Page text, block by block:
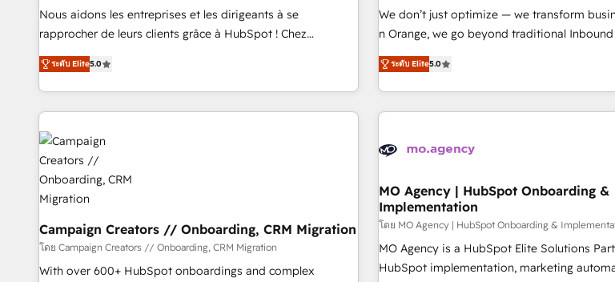
strategies with customer journey mapping 🏅 Elite-Level
HubSpot Execution • 750+ onboardings and 2,000+
and service hubs • Built-in flexibility for startups to global
brands
rigorous process for CRM, Solutions
Onboarding , Data Migration, Custom
Top 1% of partners worldwide -In-house
experts Contact us today to help you get more from your
Nous aidons les entreprises et les dirigeants à se
rapprocher de leurs clients grâce à HubSpot ! Chez
DIGITALISIM, nous avons l'intime conviction que la réussite
des entreprises passe par l’innovation web, le marketing
digital, et la relation client ! C'est pourquoi, nos experts sont
à la fois capables de gérer votre projet de création de site
internet, votre référencement, votre stratégie digitale et le
pilotage et l'intégration d'HubSpot ! Les grandes phases
d'un projet HubSpot avec DIGITALISIM : 🧽 Nettoyage,
migration et intégration des bases de données. 🚀
Développement des interfaces avec vos logiciels métiers ⚙️
Configuration de la plateforme HubSpot 📈 Configuration
de rapports et tableaux de bord 🤝 Book Process &
Guidelines utilisateurs 🎓 Formations des utilisateurs
ระดับ Elite5.0
We don’t just optimize — we transform
n Orange, we go beyond traditional
our exclusive methodologies: BOOMS and
they form a powerful combination that has
for over 800 businesses worldwide. As Elite HubSpot
Partners, we specialize in crafting high-
and revenue intelligence to help companies
With BOOMS, you invest in 100% of your
accelerating your growth and positioning
undisputed leader. 🔹 BOOST: Optimize your digital
transformation process A methodology
implement HubSpot effectively and
ระดับ Elite5.0
Campaign Creators // Onboarding, CRM Migration
โดย Campaign Creators // Onboarding, CRM Migration
With over 600+ HubSpot onboardings and complex
MO Agency | HubSpot Onboarding &
Implementation
โดย MO Agency | HubSpot Onboarding &
MO Agency is a HubSpot Elite Solutions
HubSpot implementation, marketing